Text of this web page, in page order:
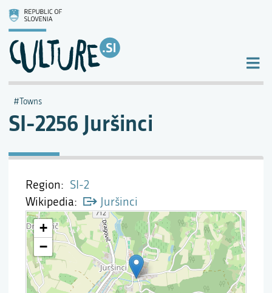
SI-2256 Juršinci
Towns
Region
SI-2
Wikipedia
Juršinci